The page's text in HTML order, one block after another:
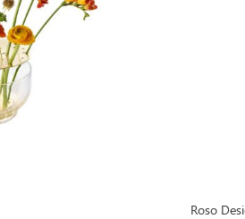
Roso